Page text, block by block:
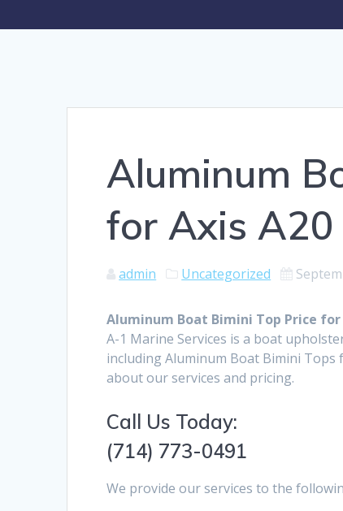
Aluminum
for Axis A20
admin Uncategorized
Aluminum Boat Bimini Top Price for
A-1 Marine Services is a boat
including Aluminum Boat Bimini Tops
about our services and pricing.
Call Us Today:
(714) 773-0491
We provide our services to the